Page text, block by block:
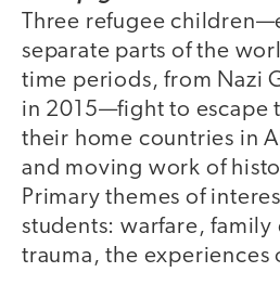
Three refugee
separate parts of the
time periods, from Nazi
in 2015—fight to escape
their home countries in
and moving work of
Primary themes of
students: warfare, family
trauma, the experiences